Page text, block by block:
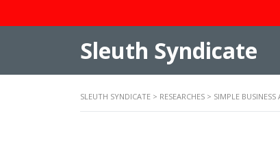
Sleuth Syndicate
SLEUTH SYNDICATE > RESEARCHES > SIMPLE